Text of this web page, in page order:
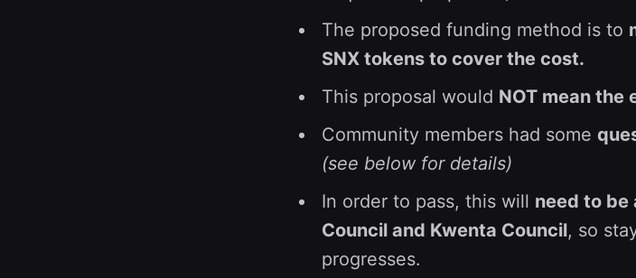
The proposed funding method is to
SNX tokens to cover the cost.
This proposal would NOT mean
Community members had some
(see below for details)
In order to pass, this will need to be
Council and Kwenta Council, so
progresses.